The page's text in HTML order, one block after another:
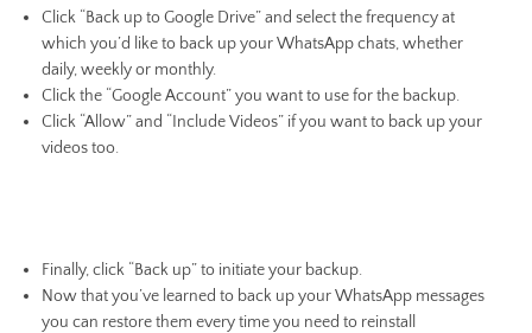
Click “Back up to Google Drive” and select the frequency at
which you’d like to back up your WhatsApp chats, whether
daily, weekly or monthly.
Click the “Google Account” you want to use for the backup.
Click “Allow” and “Include Videos” if you want to back up your
videos too.
Finally, click “Back up” to initiate your backup.
Now that you’ve learned to back up your WhatsApp messages
you can restore them every time you need to reinstall